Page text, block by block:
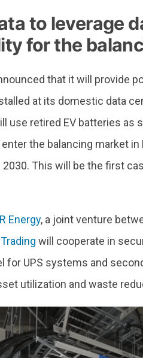
to leverage
for the
that it will provide
at its domestic data
use retired EV batteries as
the balancing market
This will be the first
Energy, a joint venture
will cooperate in
for UPS systems and
utilization and waste